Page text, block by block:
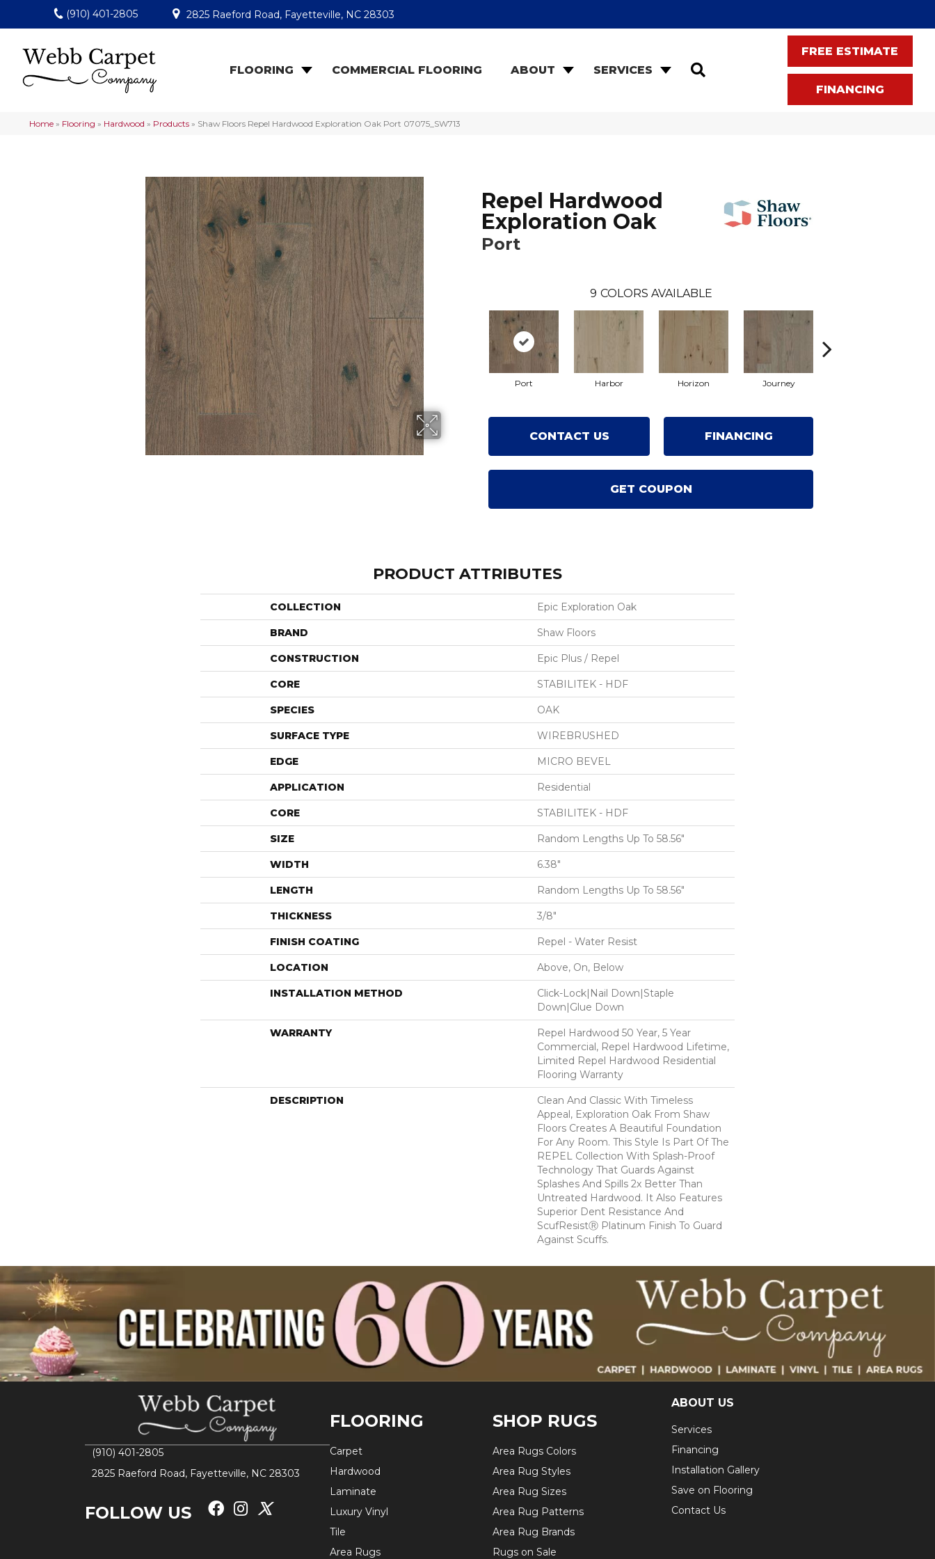
(910) 401-2805 2825 Raeford Road, Fayetteville, NC 28303
FLOORING COMMERCIAL FLOORING ABOUT SERVICES
FREE ESTIMATE
FINANCING
Home » Flooring » Hardwood » Products » Shaw Floors Repel Hardwood Exploration Oak Port 07075_SW713
Repel Hardwood
Exploration Oak
Port
9 COLORS AVAILABLE
Port Harbor Horizon Journey
CONTACT US FINANCING
GET COUPON
PRODUCT ATTRIBUTES
COLLECTION Epic Exploration Oak
BRAND Shaw Floors
CONSTRUCTION Epic Plus / Repel
CORE STABILITEK - HDF
SPECIES OAK
SURFACE TYPE WIREBRUSHED
EDGE MICRO BEVEL
APPLICATION Residential
CORE STABILITEK - HDF
SIZE Random Lengths Up To 58.56"
WIDTH 6.38"
LENGTH Random Lengths Up To 58.56"
THICKNESS 3/8"
FINISH COATING Repel - Water Resist
LOCATION Above, On, Below
INSTALLATION METHOD
Click-Lock|Nail Down|Staple
Down|Glue Down
WARRANTY
Repel Hardwood 50 Year, 5 Year
Commercial, Repel Hardwood Lifetime,
Limited Repel Hardwood Residential
Flooring Warranty
DESCRIPTION
Clean And Classic With Timeless
Appeal, Exploration Oak From Shaw
Floors Creates A Beautiful Foundation
For Any Room. This Style Is Part Of The
REPEL Collection With Splash-Proof
Technology That Guards Against
Splashes And Spills 2x Better Than
Untreated Hardwood. It Also Features
Superior Dent Resistance And
ScufResistⓇ Platinum Finish To Guard
Against Scuffs.
(910) 401-2805
2825 Raeford Road, Fayetteville, NC 28303
FOLLOW US
FLOORING
Carpet
Hardwood
Laminate
Luxury Vinyl
Tile
Area Rugs
SHOP RUGS
Area Rugs Colors
Area Rug Styles
Area Rug Sizes
Area Rug Patterns
Area Rug Brands
Rugs on Sale
ABOUT US
Services
Financing
Installation Gallery
Save on Flooring
Contact Us